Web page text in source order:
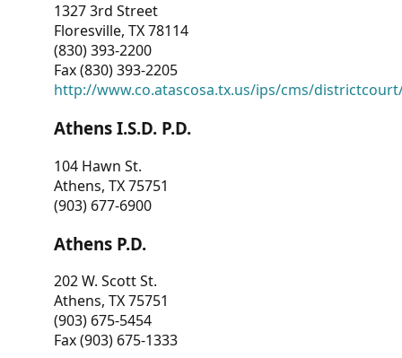
1327 3rd Street
Floresville, TX 78114
(830) 393-2200
Fax (830) 393-2205
http://www.co.atascosa.tx.us/ips/cms/
Athens I.S.D. P.D.
104 Hawn St.
Athens, TX 75751
(903) 677-6900
Athens P.D.
202 W. Scott St.
Athens, TX 75751
(903) 675-5454
Fax (903) 675-1333